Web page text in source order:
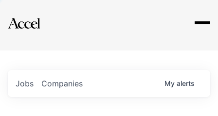
Explore
Jobs Companies My alerts